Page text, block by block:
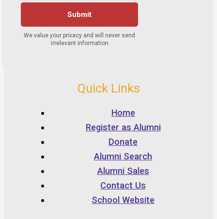
Quick Links
Home
Register as Alumni
Donate
Alumni Search
Alumni Sales
Contact Us
School Website